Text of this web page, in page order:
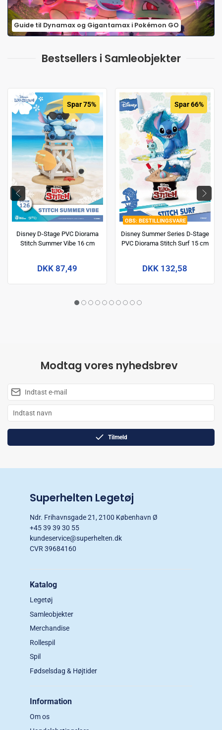
Guide til Dynamax og Gigantamax i Pokémon GO
Bestsellers i Samleobjekter
Spar 75%
Disney D-Stage PVC Diorama
Stitch Summer Vibe 16 cm
DKK 87,49
BESTILLINGSVARE
Spar 66%
Disney Summer Series D-Stage
PVC Diorama Stitch Surf 15 cm
DKK 132,58
Modtag vores nyhedsbrev
Tilmeld
Superhelten Legetøj
Ndr. Frihavnsgade 21, 2100 København Ø
+45 39 39 30 55
kundeservice@superhelten.dk
CVR 39684160
Katalog
Legetøj
Samleobjekter
Merchandise
Rollespil
Spil
Fødselsdag & Højtider
Information
Om os